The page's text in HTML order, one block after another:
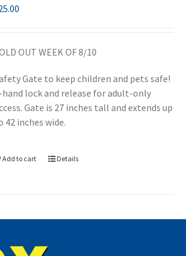
OUT WEEK OF 8/10
Gate to keep children and pets safe!
hand lock and release for adult-only
Gate is 27 inches tall and extends up
42 inches wide.
Add to cart Details